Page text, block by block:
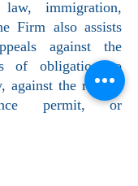
immigration,
Firm also assists
against the
of obligation to
against the refusal
permit, or